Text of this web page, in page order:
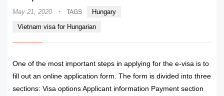
May 21, 2020 · TAGS
Hungary
Vietnam visa for Hungarian
One of the most important steps in applying for the e-visa is to
fill out an online application form. The form is divided into three
sections: Visa options Applicant information Payment section